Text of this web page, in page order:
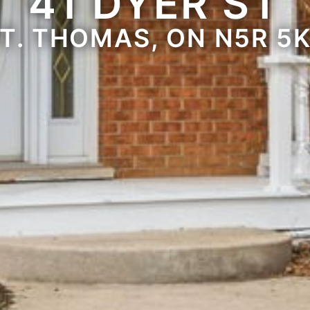
THOMAS, ON N5R